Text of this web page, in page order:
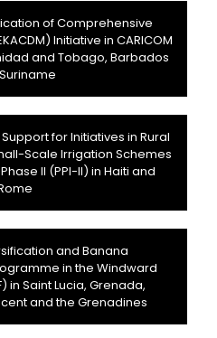
of Comprehensive
Initiative in CARICOM
and Tobago, Barbados
Support for Initiatives in Rural
Scale Irrigation Schemes
II (PPI-II) in Haiti and
and Banana
in the Windward
in Saint Lucia, Grenada,
and the Grenadines